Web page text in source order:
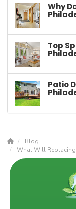
Why
Top
Patio
Blog
What Will Replacing